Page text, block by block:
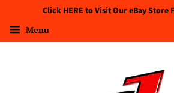
Click HERE to Visit Our eBay Store
Menu